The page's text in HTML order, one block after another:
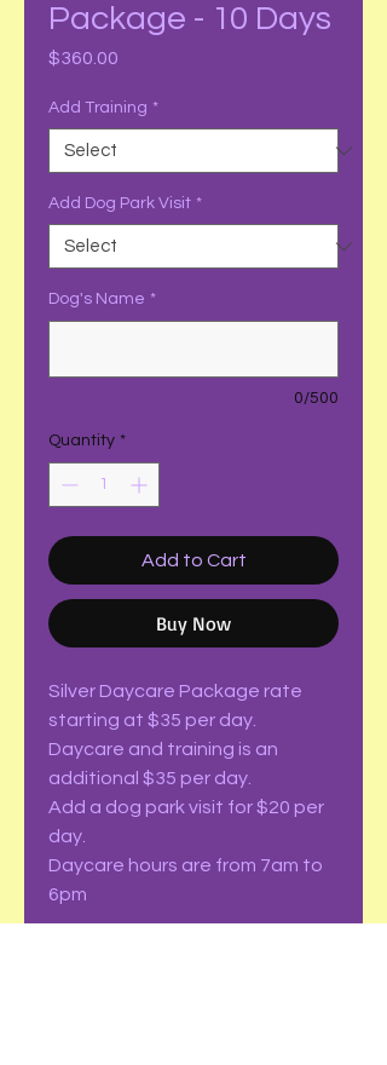
Package - 10 Days
$360.00
Add Training *
Add Dog Park Visit *
Dog's Name *
0/500
Quantity *
Add to Cart
Buy Now
Silver Daycare Package rate
starting at $35 per day.
Daycare and training is an
additional $35 per day.
Add a dog park visit for $20 per
day.
Daycare hours are from 7am to
6pm